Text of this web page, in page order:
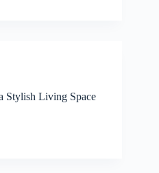
Stylish Living Space